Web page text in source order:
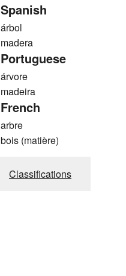
Spanish
árbol
madera
Portuguese
árvore
madeira
French
arbre
bois (matière)
Classifications